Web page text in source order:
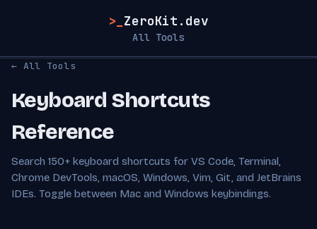
>_ ZeroKit.dev
All Tools
← All Tools
Keyboard Shortcuts
Reference
Search 150+ keyboard shortcuts for VS Code, Terminal,
Chrome DevTools, macOS, Windows, Vim, Git, and JetBrains
IDEs. Toggle between Mac and Windows keybindings.